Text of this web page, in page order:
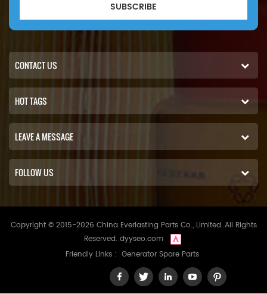
SUBSCRIBE
CONTACT US
HOT TAGS
LEAVE A MESSAGE
FOLLOW US
Copyright © 2015-2026 China Everlasting Parts Co., Limited..All Rights
Reserved. dyyseo.com
Friendly Links : Generator Spare Parts